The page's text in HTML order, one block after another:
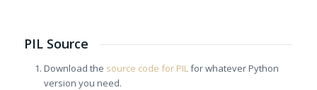
PIL Source
Download the source code for PIL for whatever Python
version you need.